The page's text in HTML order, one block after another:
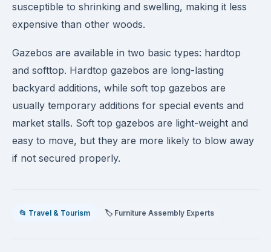
susceptible to shrinking and swelling, making it less
expensive than other woods.
Gazebos are available in two basic types: hardtop
and softtop. Hardtop gazebos are long-lasting
backyard additions, while soft top gazebos are
usually temporary additions for special events and
market stalls. Soft top gazebos are light-weight and
easy to move, but they are more likely to blow away
if not secured properly.
📂 Travel & Tourism 🏷️ Furniture Assembly Experts